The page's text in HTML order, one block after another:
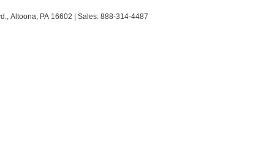
Altoona, PA 16602 | Sales: 888-314-4487